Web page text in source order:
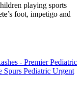
playing sports
foot, impetigo and